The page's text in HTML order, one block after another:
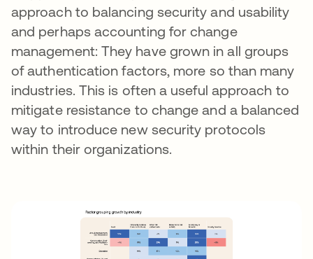
approach to balancing security and usability
and perhaps accounting for change
management: They have grown in all groups
of authentication factors, more so than many
industries. This is often a useful approach to
mitigate resistance to change and a balanced
way to introduce new security protocols
within their organizations.